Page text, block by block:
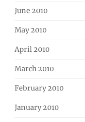
June 2010
May 2010
April 2010
March 2010
February 2010
January 2010